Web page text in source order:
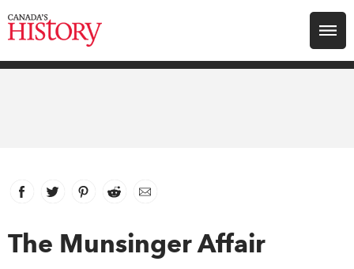
Search for:
Facebook
link opens in new window
Twitter
link opens in new window
Pinterest
link opens in new window
Reddit
link opens in new window
Email
The Munsinger Affair